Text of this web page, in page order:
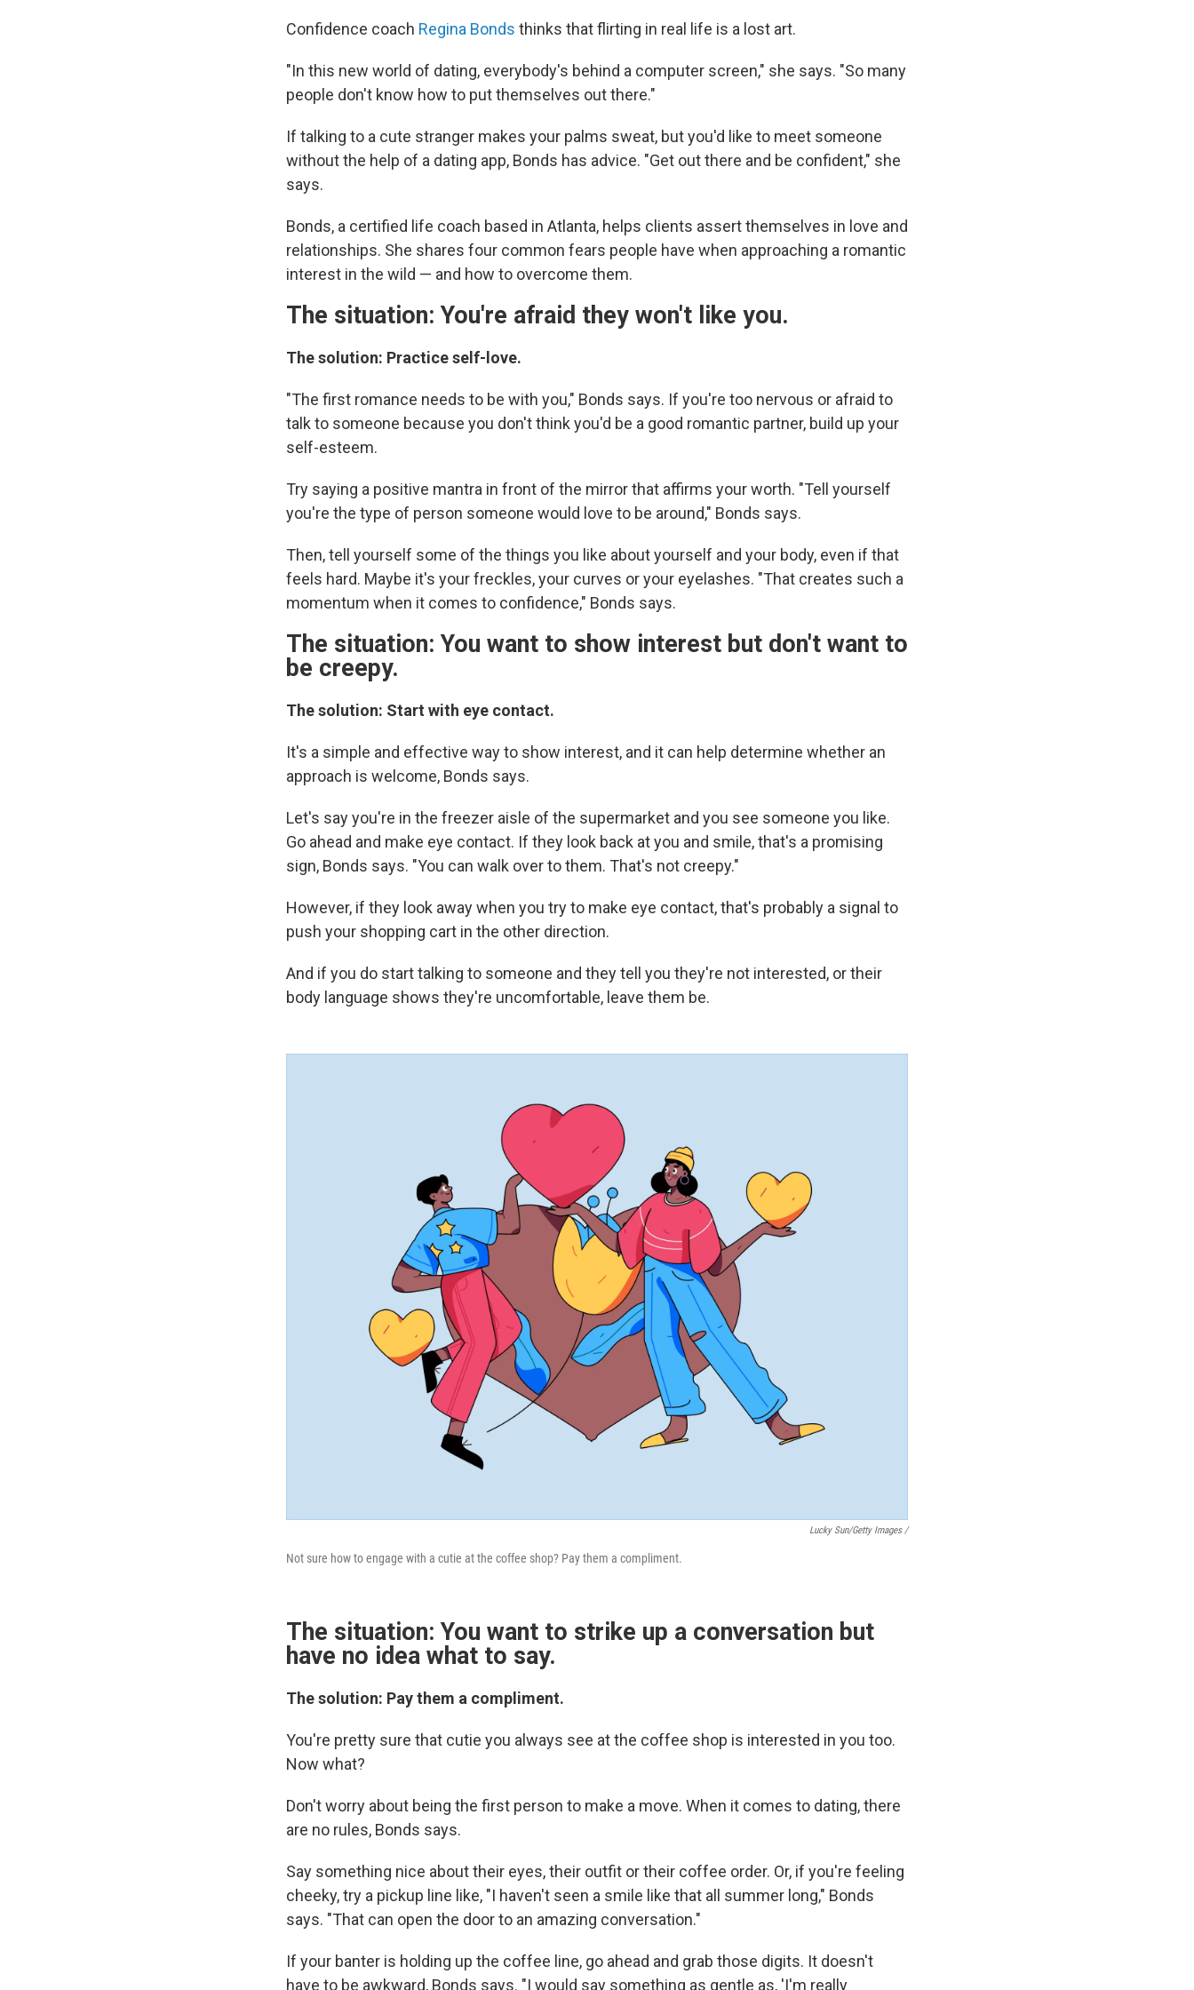
Confidence coach Regina Bonds thinks that flirting in real life is a lost art.
"In this new world of dating, everybody's behind a computer screen," she says. "So many
people don't know how to put themselves out there."
If talking to a cute stranger makes your palms sweat, but you'd like to meet someone
without the help of a dating app, Bonds has advice. "Get out there and be confident," she
says.
Bonds, a certified life coach based in Atlanta, helps clients assert themselves in love and
relationships. She shares four common fears people have when approaching a romantic
interest in the wild — and how to overcome them.
The situation: You're afraid they won't like you.
The solution: Practice self-love.
"The first romance needs to be with you," Bonds says. If you're too nervous or afraid to
talk to someone because you don't think you'd be a good romantic partner, build up your
self-esteem.
Try saying a positive mantra in front of the mirror that affirms your worth. "Tell yourself
you're the type of person someone would love to be around," Bonds says.
Then, tell yourself some of the things you like about yourself and your body, even if that
feels hard. Maybe it's your freckles, your curves or your eyelashes. "That creates such a
momentum when it comes to confidence," Bonds says.
The situation: You want to show interest but don't want to
be creepy.
The solution: Start with eye contact.
It's a simple and effective way to show interest, and it can help determine whether an
approach is welcome, Bonds says.
Let's say you're in the freezer aisle of the supermarket and you see someone you like.
Go ahead and make eye contact. If they look back at you and smile, that's a promising
sign, Bonds says. "You can walk over to them. That's not creepy."
However, if they look away when you try to make eye contact, that's probably a signal to
push your shopping cart in the other direction.
And if you do start talking to someone and they tell you they're not interested, or their
body language shows they're uncomfortable, leave them be.
Lucky Sun/Getty Images /
Not sure how to engage with a cutie at the coffee shop? Pay them a compliment.
The situation: You want to strike up a conversation but
have no idea what to say.
The solution: Pay them a compliment.
You're pretty sure that cutie you always see at the coffee shop is interested in you too.
Now what?
Don't worry about being the first person to make a move. When it comes to dating, there
are no rules, Bonds says.
Say something nice about their eyes, their outfit or their coffee order. Or, if you're feeling
cheeky, try a pickup line like, "I haven't seen a smile like that all summer long," Bonds
says. "That can open the door to an amazing conversation."
If your banter is holding up the coffee line, go ahead and grab those digits. It doesn't
have to be awkward, Bonds says. "I would say something as gentle as, 'I'm really